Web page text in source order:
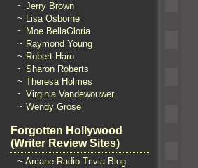
~ Jerry Brown
~ Lisa Osborne
~ Moe BellaGloria
~ Raymond Young
~ Robert Haro
~ Sharon Roberts
~ Theresa Holmes
~ Virginia Vandewouwer
~ Wendy Grose
Forgotten Hollywood
(Writer Review Sites)
~ Arcane Radio Trivia Blog